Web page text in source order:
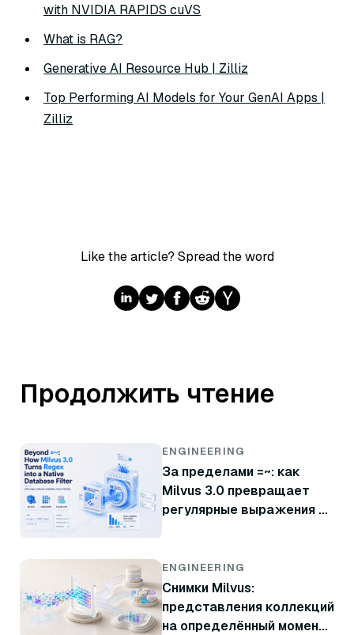
with NVIDIA RAPIDS cuVS
What is RAG?
Generative AI Resource Hub | Zilliz
Top Performing AI Models for Your GenAI Apps |
Zilliz
Like the article? Spread the word
Продолжить чтение
ENGINEERING
За пределами =~: как
Milvus 3.0 превращает
регулярные выражения в
ENGINEERING
Снимки Milvus:
представления коллекций
на определённый момент